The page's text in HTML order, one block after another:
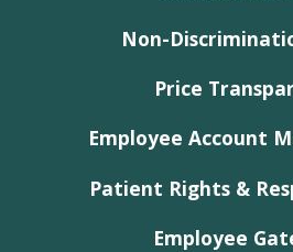
Non-
Price
Employee Account
Patient Rights &
Employee